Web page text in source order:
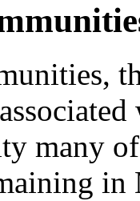
many